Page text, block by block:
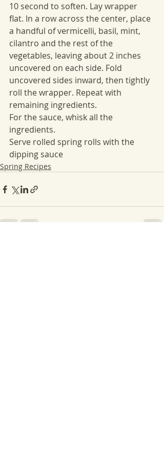
10 second to soften. Lay wrapper
flat. In a row across the center, place
a handful of vermicelli, basil, mint,
cilantro and the rest of the
vegetables, leaving about 2 inches
uncovered on each side. Fold
uncovered sides inward, then tightly
roll the wrapper. Repeat with
remaining ingredients.
For the sauce, whisk all the
ingredients.
Serve rolled spring rolls with the
dipping sauce
Spring Recipes